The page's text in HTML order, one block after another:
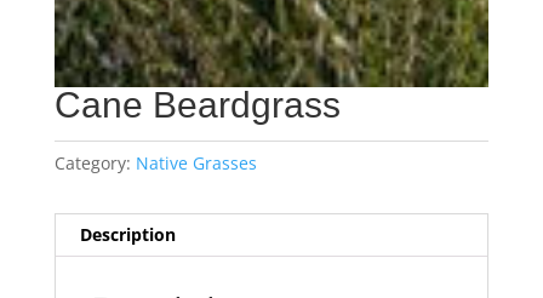
Cane Beardgrass
Category: Native Grasses
Description